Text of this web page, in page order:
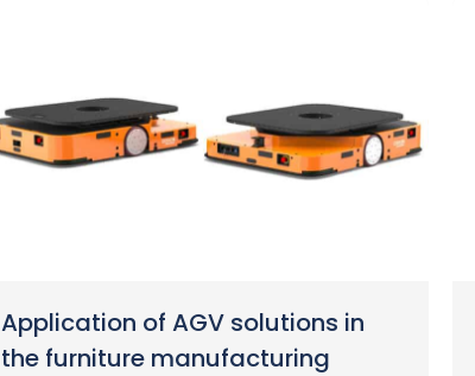
Application of AGV solutions in
the furniture manufacturing